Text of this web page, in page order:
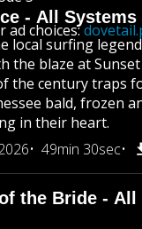
- All Systems
local surfing
the blaze at
the century traps
bald, frozen
in their heart.
49min 30sec
the Bride - All
ad choices: